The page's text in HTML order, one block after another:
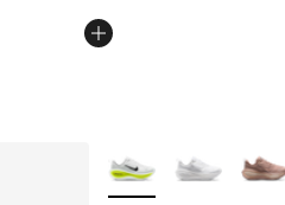
More Colors